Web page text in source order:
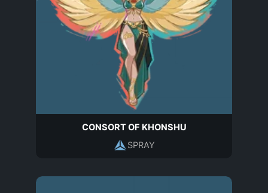
CONSORT OF KHONSHU
SPRAY